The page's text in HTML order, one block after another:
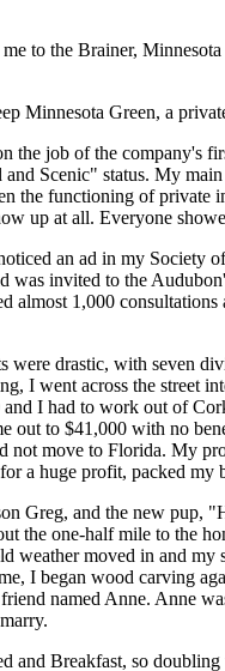
to the Brainer,
Minnesota Green, a
the job of the company's
Scenic" status. My
the functioning of
up at all. Everyone
an ad in my Society
was invited to the
1,000
were drastic, with seven
I went across the street
I had to work out of
out to $41,000 with no
not move to Florida. My
a huge profit, packed
Greg, and the new
the one-half mile to the
weather moved in and
I began wood carving
named Anne. Anne
and Breakfast, so